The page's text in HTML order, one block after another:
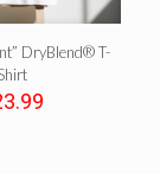
DryBlend® T-